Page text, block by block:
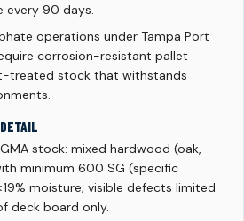
every 90 days.
operations under Tampa Port
corrosion-resistant pallet
treated stock that withstands
stock: mixed hardwood (oak,
minimum 600 SG (specific
moisture; visible defects limited
deck board only.